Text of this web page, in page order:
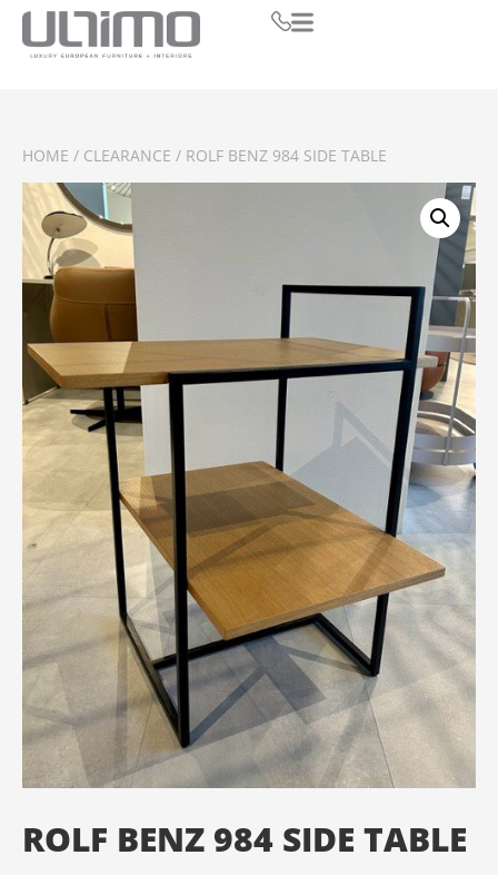
HOME / CLEARANCE / ROLF BENZ 984 SIDE TABLE
ROLF BENZ 984 SIDE TABLE